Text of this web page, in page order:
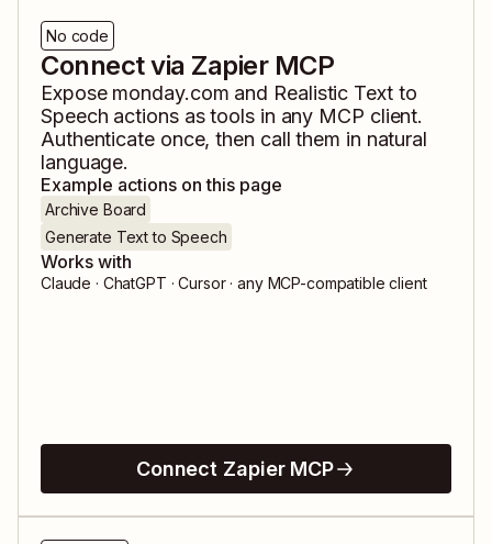
No code
Connect via Zapier MCP
Expose monday.com and Realistic Text to
Speech actions as tools in any MCP client.
Authenticate once, then call them in natural
language.
Example actions on this page
Archive Board
Generate Text to Speech
Works with
Claude · ChatGPT · Cursor · any MCP-compatible client
Connect Zapier MCP